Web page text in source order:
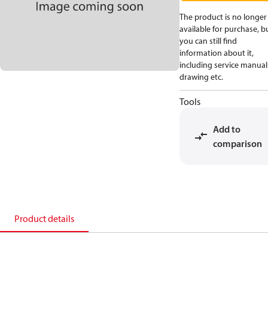
The product is no longer
available for purchase,
you can still find
information about it,
including service
drawing etc.
Tools
Add to
comparison
Product details